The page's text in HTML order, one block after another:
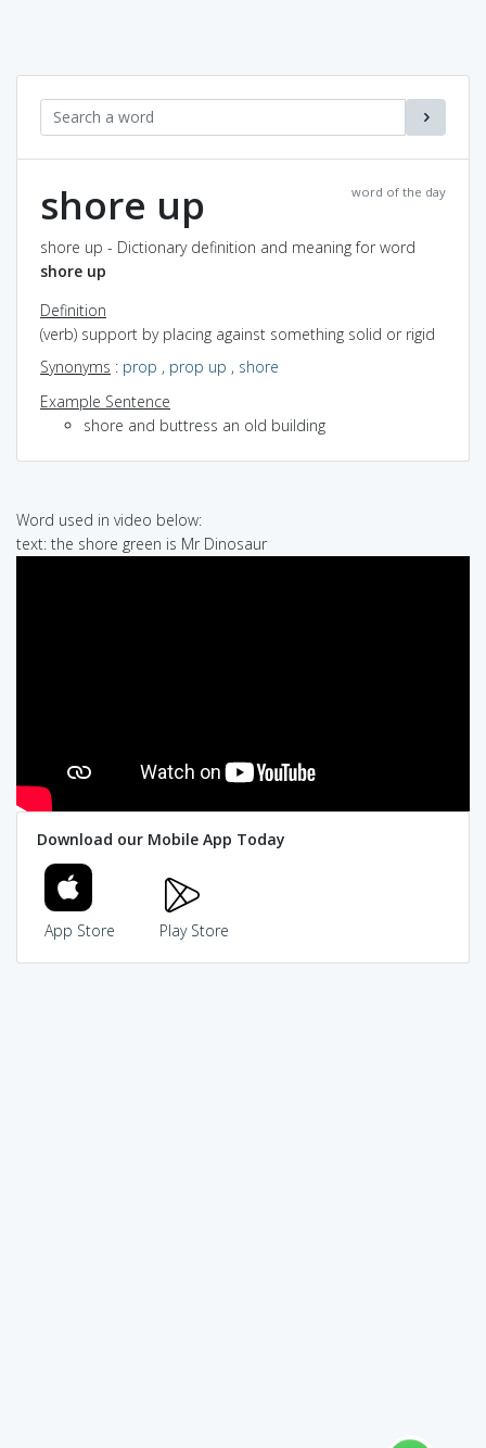
word of the day
shore up
shore up - Dictionary definition and meaning for word
shore up
Definition
(verb) support by placing against something solid or rigid
Synonyms : prop , prop up , shore
Example Sentence
shore and buttress an old building
Word used in video below:
text: the shore green is Mr Dinosaur
Download our Mobile App Today
App Store Play Store